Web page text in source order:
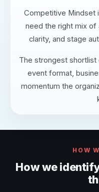
Competitive Mindset
need the right mix of
clarity, and stage
The strongest shortlist
event format,
momentum the
HOW
How we